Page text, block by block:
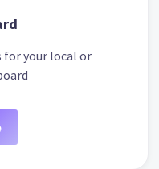
for your local or